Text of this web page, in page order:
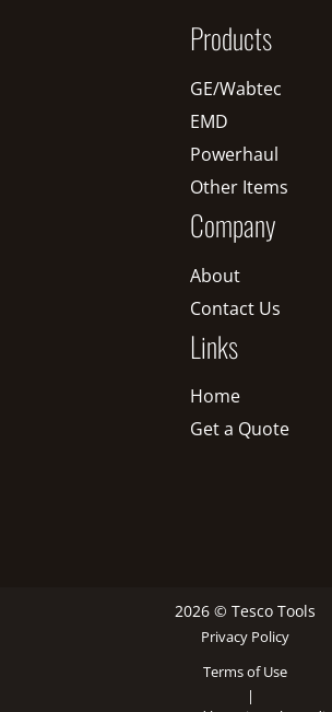
Products
GE/Wabtec
EMD
Powerhaul
Other Items
Company
About
Contact Us
Links
Home
Get a Quote
2026 © Tesco Tools
Privacy Policy
Terms of Use
|